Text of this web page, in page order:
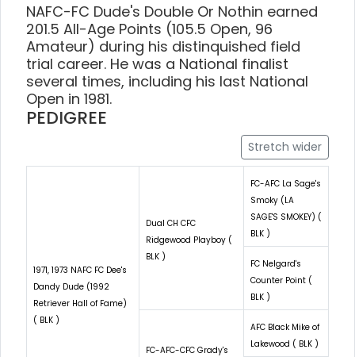
NAFC-FC Dude's Double Or Nothin earned
201.5 All-Age Points (105.5 Open, 96
Amateur) during his distinquished field
trial career. He was a National finalist
several times, including his last National
Open in 1981.
PEDIGREE
Stretch wider
1971, 1973 NAFC FC Dee's
Dandy Dude (1992
Retriever Hall of Fame)
( BLK )
Dual CH CFC
Ridgewood Playboy (
BLK )
FC-AFC La Sage's
Smoky (LA
SAGE'S SMOKEY) (
BLK )
FC Nelgard's
Counter Point (
BLK )
FC-AFC-CFC Grady's
AFC Black Mike of
Lakewood ( BLK )